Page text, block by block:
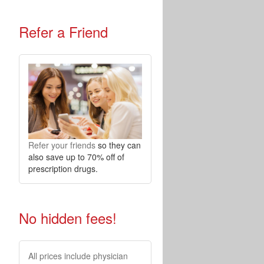
Refer a Friend
Refer your friendsso they can
also save up to 70% off of
prescription drugs.
No hidden fees!
All prices include physician